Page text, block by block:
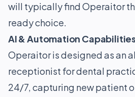
will typically find Operaitor
ready choice.
AI & Automation
Operaitor is designed as an
receptionist for dental
24/7, capturing new patient